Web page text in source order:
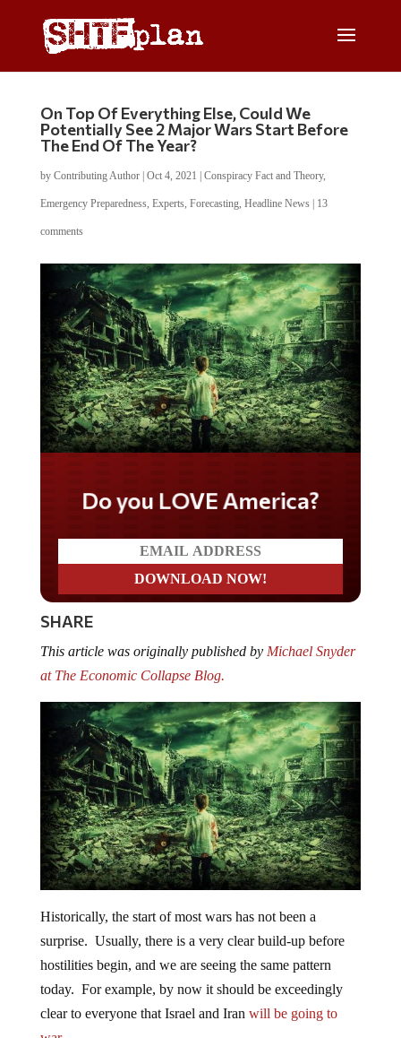
On Top Of Everything Else, Could We
Potentially See 2 Major Wars Start Before
The End Of The Year?
by Contributing Author| Oct 4, 2021 Conspiracy Fact and Theory,
Emergency Preparedness, Experts, Forecasting, Headline News| 13
comments
Do you LOVE America?
SHARE
This article was originally published by Michael Snyder
at The Economic Collapse Blog.
Historically, the start of most wars has not been a
surprise. Usually, there is a very clear build-up before
hostilities begin, and we are seeing the same pattern
today. For example, by now it should be exceedingly
clear to everyone that Israel and Iran will be going to